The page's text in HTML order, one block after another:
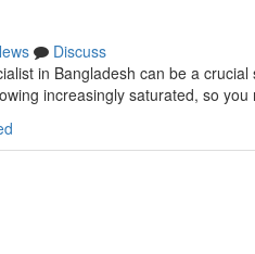
Discuss
in Bangladesh can be a
increasingly saturated, so you